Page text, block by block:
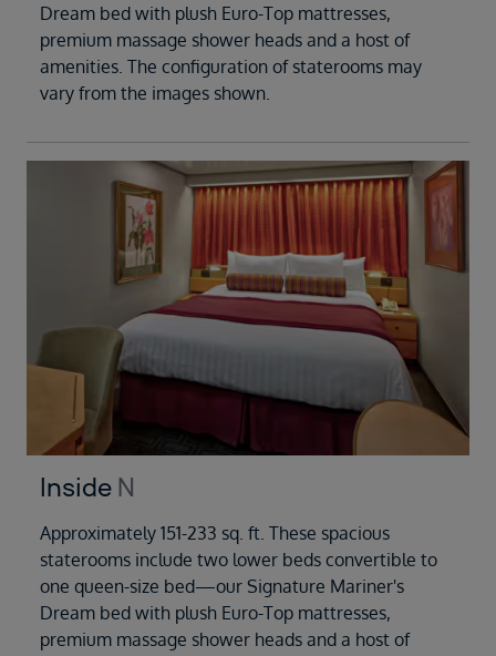
Dream bed with plush Euro-Top mattresses,
premium massage shower heads and a host of
amenities. The configuration of staterooms may
vary from the images shown.
Inside N
Approximately 151-233 sq. ft. These spacious
staterooms include two lower beds convertible to
one queen-size bed—our Signature Mariner's
Dream bed with plush Euro-Top mattresses,
premium massage shower heads and a host of